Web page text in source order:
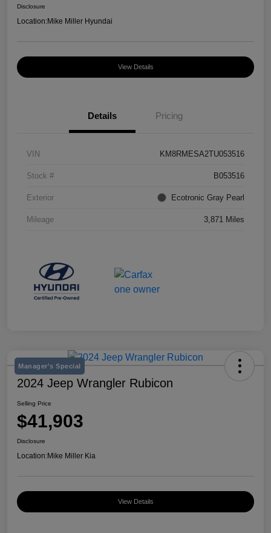
Disclosure
Location:Mike Miller Hyundai
View Details
Details Pricing
VIN KM8RMESA2TU053516
Stock # B053516
Exterior Ecotronic Gray Pearl
Mileage 3,871 Miles
Manager's Special
2024 Jeep Wrangler Rubicon
Selling Price
$41,903
Disclosure
Location:Mike Miller Kia
View Details